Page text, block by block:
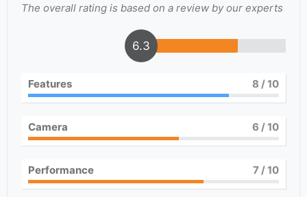
The overall rating is based on a review by our experts
6.3
Features 8 / 10
Camera 6 / 10
Performance 7/ 10